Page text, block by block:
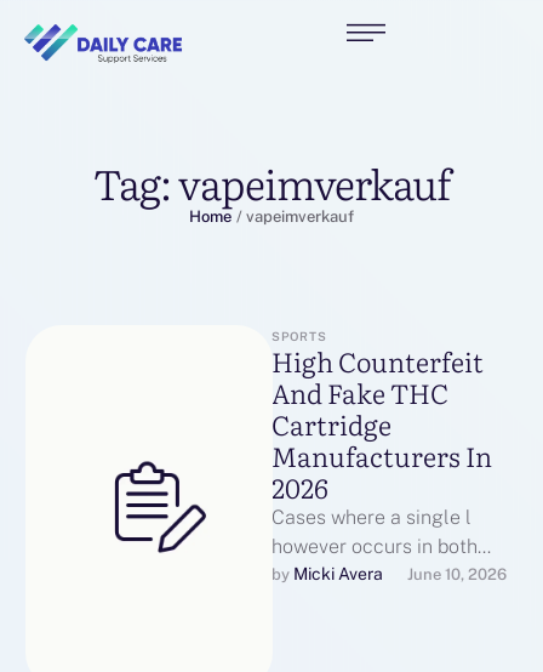
Tag:vapeimverkauf
Home / vapeimverkauf
SPORTS
High Counterfeit
And Fake THC
Cartridge
Manufacturers In
2026
Cases where a single l
however occurs in both
American and British
by Micki Avera June 10, 2026